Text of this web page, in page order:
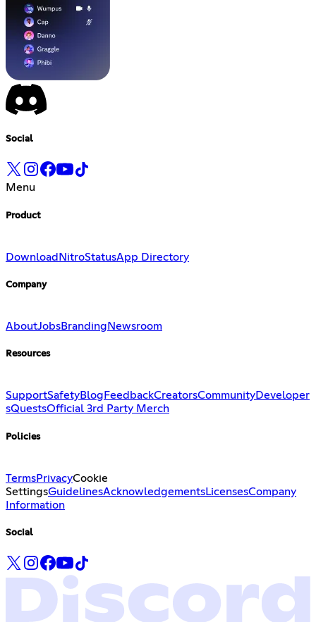
Social
Menu
Product
Download NitroStatusApp Directory
Company
AboutJobsBranding Newsroom
Resources
SupportSafetyBlog FeedbackCreatorsCommunityDeveloper
sQuestsOfficial 3rd Party Merch
Policies
TermsPrivacyCookie
SettingsGuidelinesAcknowledgementsLicensesCompany
Information
Social